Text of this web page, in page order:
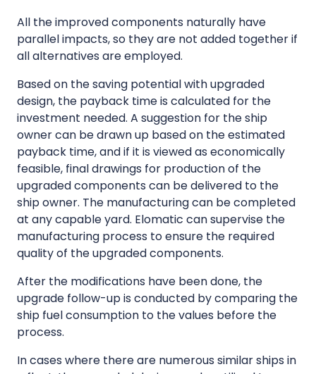
All the improved components naturally have
parallel impacts, so they are not added together if
all alternatives are employed.
Based on the saving potential with upgraded
design, the payback time is calculated for the
investment needed. A suggestion for the ship
owner can be drawn up based on the estimated
payback time, and if it is viewed as economically
feasible, final drawings for production of the
upgraded components can be delivered to the
ship owner. The manufacturing can be completed
at any capable yard. Elomatic can supervise the
manufacturing process to ensure the required
quality of the upgraded components.
After the modifications have been done, the
upgrade follow-up is conducted by comparing the
ship fuel consumption to the values before the
process.
In cases where there are numerous similar ships in